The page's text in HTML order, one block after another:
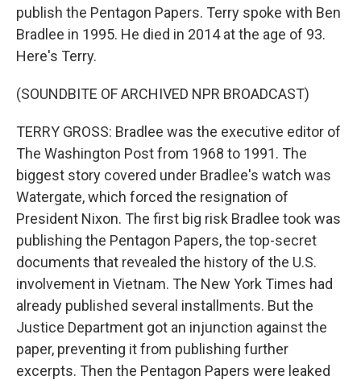
publish the Pentagon Papers. Terry spoke with Ben
Bradlee in 1995. He died in 2014 at the age of 93.
Here's Terry.
(SOUNDBITE OF ARCHIVED NPR BROADCAST)
TERRY GROSS: Bradlee was the executive editor of
The Washington Post from 1968 to 1991. The
biggest story covered under Bradlee's watch was
Watergate, which forced the resignation of
President Nixon. The first big risk Bradlee took was
publishing the Pentagon Papers, the top-secret
documents that revealed the history of the U.S.
involvement in Vietnam. The New York Times had
already published several installments. But the
Justice Department got an injunction against the
paper, preventing it from publishing further
excerpts. Then the Pentagon Papers were leaked